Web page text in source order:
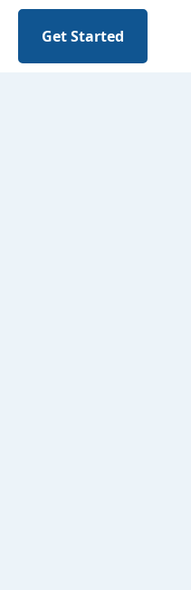
Get Started